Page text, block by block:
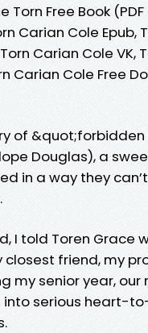
Torn Free Book
Carian Cole Epub,
Carian Cole VK,
Carian Cole Free
of
Douglas), a
in a way they
I told Toren
closest friend, my
my senior year,
serious heart-